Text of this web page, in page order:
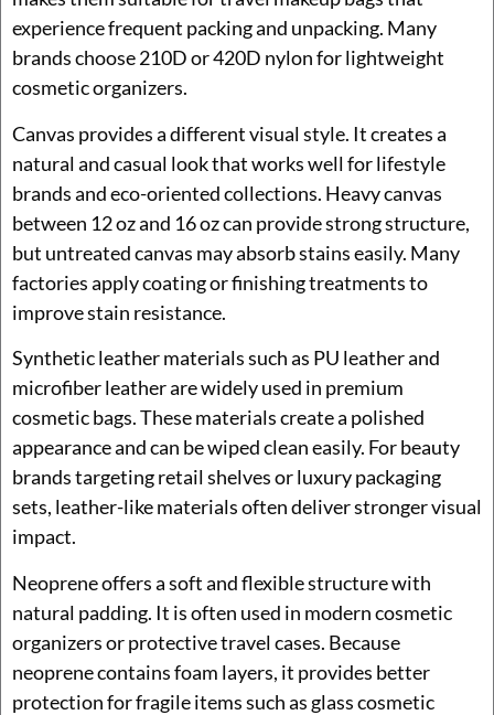
experience frequent packing and unpacking. Many
brands choose 210D or 420D nylon for lightweight
cosmetic organizers.
Canvas provides a different visual style. It creates a
natural and casual look that works well for lifestyle
brands and eco-oriented collections. Heavy canvas
between 12 oz and 16 oz can provide strong structure,
but untreated canvas may absorb stains easily. Many
factories apply coating or finishing treatments to
improve stain resistance.
Synthetic leather materials such as PU leather and
microfiber leather are widely used in premium
cosmetic bags. These materials create a polished
appearance and can be wiped clean easily. For beauty
brands targeting retail shelves or luxury packaging
sets, leather-like materials often deliver stronger visual
impact.
Neoprene offers a soft and flexible structure with
natural padding. It is often used in modern cosmetic
organizers or protective travel cases. Because
neoprene contains foam layers, it provides better
protection for fragile items such as glass cosmetic